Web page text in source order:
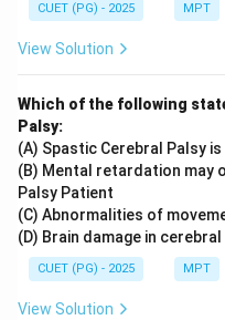
CUET (PG) - 2025 MPT
View Solution
Which of the following
Palsy:
(A) Spastic Cerebral Palsy
(B) Mental retardation may
Palsy Patient
(C) Abnormalities of
(D) Brain damage in
CUET (PG) - 2025 MPT
View Solution